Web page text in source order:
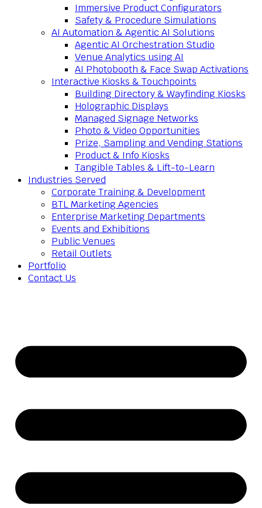
Immersive Product Configurators
Safety & Procedure Simulations
AI Automation & Agentic AI Solutions
Agentic AI Orchestration Studio
Venue Analytics using AI
AI Photobooth & Face Swap Activations
Interactive Kiosks & Touchpoints
Building Directory & Wayfinding Kiosks
Holographic Displays
Managed Signage Networks
Photo & Video Opportunities
Prize, Sampling and Vending Stations
Product & Info Kiosks
Tangible Tables & Lift-to-Learn
Industries Served
Corporate Training & Development
BTL Marketing Agencies
Enterprise Marketing Departments
Events and Exhibitions
Public Venues
Retail Outlets
Portfolio
Contact Us